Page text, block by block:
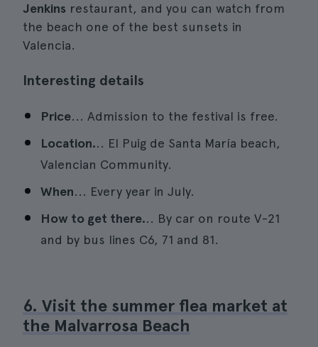
Jenkins restaurant, and you can watch from
the beach one of the best sunsets in
Valencia.
Interesting details
Price... Admission to the festival is free.
Location... El Puig de Santa María beach,
Valencian Community.
When... Every year in July.
How to get there... By car on route V-21
and by bus lines C6, 71 and 81.
6. Visit the summer flea market at
the Malvarrosa Beach